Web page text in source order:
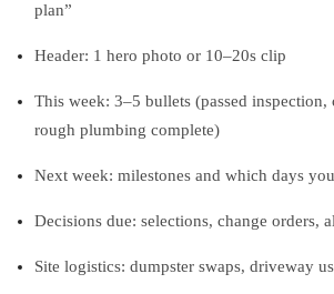
plan”
Header: 1 hero photo or 10–20s clip
This week: 3–5 bullets (passed inspection,
rough plumbing complete)
Next week: milestones and which days
Decisions due: selections, change orders,
Site logistics: dumpster swaps, driveway